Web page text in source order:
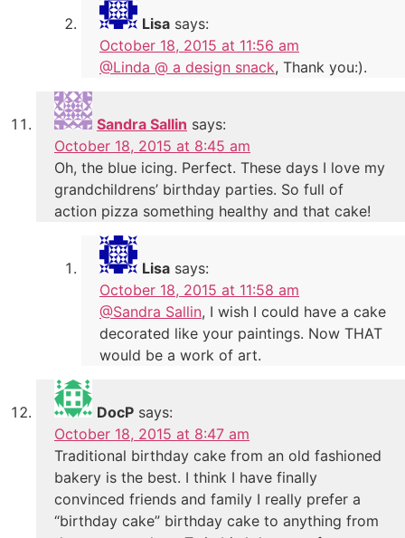
Lisa says:
October 18, 2015 at 11:56 am
@Linda @ a design snack, Thank you:).
Sandra Sallin says:
October 18, 2015 at 8:45 am
Oh, the blue icing. Perfect. These days I love my
grandchildrens’ birthday parties. So full of
action pizza something healthy and that cake!
Lisa says:
October 18, 2015 at 11:58 am
@Sandra Sallin, I wish I could have a cake
decorated like your paintings. Now THAT
would be a work of art.
DocP says:
October 18, 2015 at 8:47 am
Traditional birthday cake from an old fashioned
bakery is the best. I think I have finally
convinced friends and family I really prefer a
“birthday cake” birthday cake to anything from